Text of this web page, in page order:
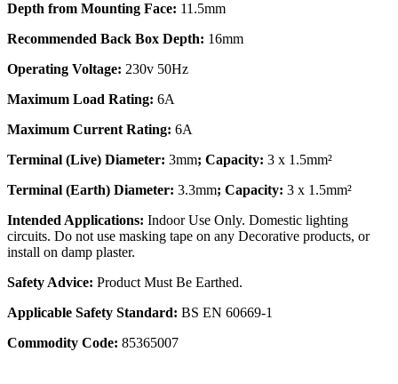
Depth from Mounting Face: 11.5mm
Recommended Back Box Depth: 16mm
Operating Voltage: 230v 50Hz
Maximum Load Rating: 6A
Maximum Current Rating: 6A
Terminal (Live) Diameter: 3mm; Capacity: 3 x 1.5mm²
Terminal (Earth) Diameter: 3.3mm; Capacity: 3 x 1.5mm²
Intended Applications: Indoor Use Only. Domestic lighting
circuits. Do not use masking tape on any Decorative products, or
install on damp plaster.
Safety Advice: Product Must Be Earthed.
Applicable Safety Standard: BS EN 60669-1
Commodity Code: 85365007